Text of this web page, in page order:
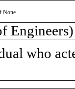
None
Engineers)
who